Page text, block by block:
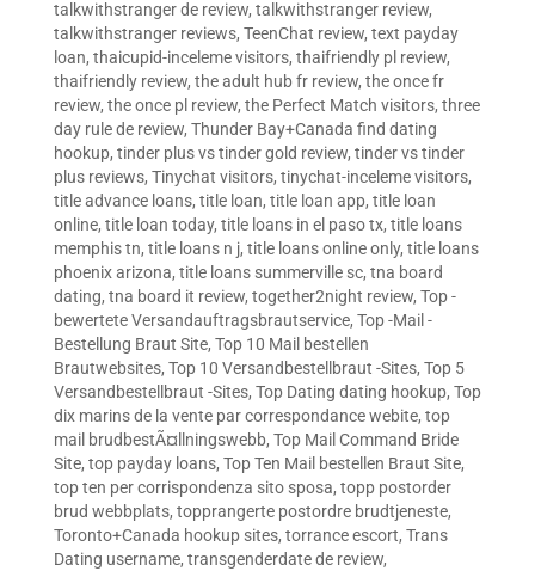
talkwithstranger de review, talkwithstranger review,
talkwithstranger reviews, TeenChat review, text payday
loan, thaicupid-inceleme visitors, thaifriendly pl review,
thaifriendly review, the adult hub fr review, the once fr
review, the once pl review, the Perfect Match visitors, three
day rule de review, Thunder Bay+Canada find dating
hookup, tinder plus vs tinder gold review, tinder vs tinder
plus reviews, Tinychat visitors, tinychat-inceleme visitors,
title advance loans, title loan, title loan app, title loan
online, title loan today, title loans in el paso tx, title loans
memphis tn, title loans n j, title loans online only, title loans
phoenix arizona, title loans summerville sc, tna board
dating, tna board it review, together2night review, Top -
bewertete Versandauftragsbrautservice, Top -Mail -
Bestellung Braut Site, Top 10 Mail bestellen
Brautwebsites, Top 10 Versandbestellbraut -Sites, Top 5
Versandbestellbraut -Sites, Top Dating dating hookup, Top
dix marins de la vente par correspondance webite, top
mail brudbestÃ¤llningswebb, Top Mail Command Bride
Site, top payday loans, Top Ten Mail bestellen Braut Site,
top ten per corrispondenza sito sposa, topp postorder
brud webbplats, topprangerte postordre brudtjeneste,
Toronto+Canada hookup sites, torrance escort, Trans
Dating username, transgenderdate de review,